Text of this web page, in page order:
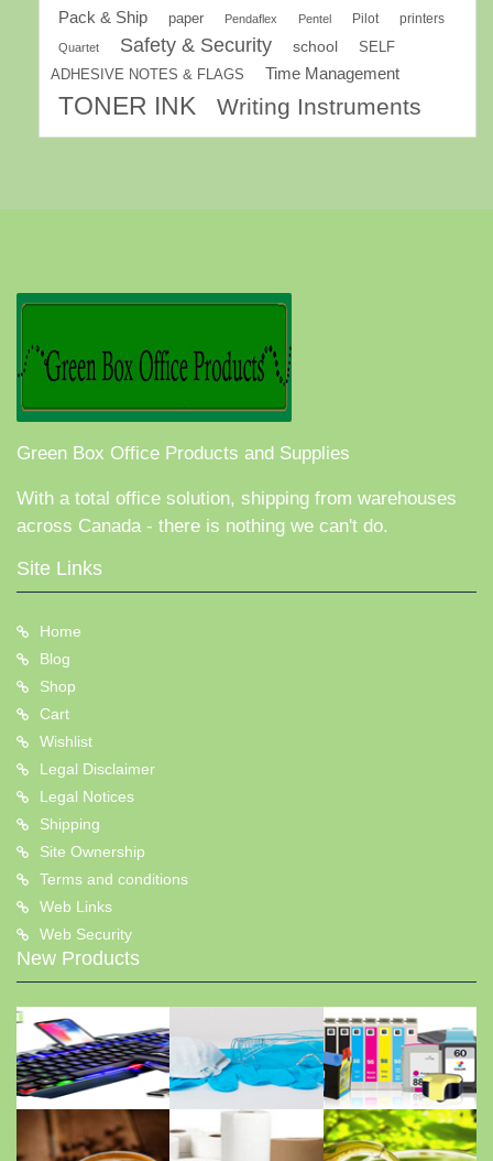
Pack & Ship paper Pendaflex Pentel Pilot printers
Quartet Safety & Security school
SELF
ADHESIVE NOTES & FLAGS
Time Management
TONER INK Writing Instruments
Green Box Office Products and Supplies
With a total office solution, shipping from warehouses
across Canada - there is nothing we can't do.
Site Links
Home
Blog
Shop
Cart
Wishlist
Legal Disclaimer
Legal Notices
Shipping
Site Ownership
Terms and conditions
Web Links
Web Security
New Products